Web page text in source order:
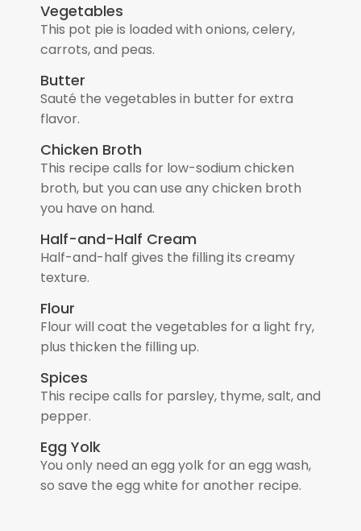
Vegetables
This pot pie is loaded with onions, celery,
carrots, and peas.
Butter
Sauté the vegetables in butter for extra
flavor.
Chicken Broth
This recipe calls for low-sodium chicken
broth, but you can use any chicken broth
you have on hand.
Half-and-Half Cream
Half-and-half gives the filling its creamy
texture.
Flour
Flour will coat the vegetables for a light fry,
plus thicken the filling up.
Spices
This recipe calls for parsley, thyme, salt, and
pepper.
Egg Yolk
You only need an egg yolk for an egg wash,
so save the egg white for another recipe.